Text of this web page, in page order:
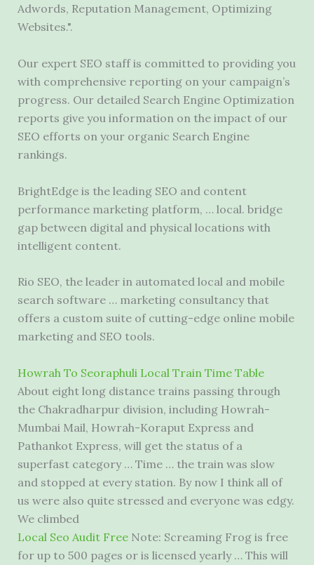
Adwords, Reputation Management, Optimizing
Websites.".
Our expert SEO staff is committed to providing you
with comprehensive reporting on your campaign’s
progress. Our detailed Search Engine Optimization
reports give you information on the impact of our
SEO efforts on your organic Search Engine
rankings.
BrightEdge is the leading SEO and content
performance marketing platform, … local. bridge
gapbetween digital and physical locations with
intelligent content.
Rio SEO, the leader in automated local and mobile
search software … marketing consultancy that
offers a custom suite of cutting-edge online mobile
marketing and SEO tools.
Howrah To Seoraphuli Local Train Time Table
About eight long distance trains passing through
the Chakradharpur division, including Howrah-
Mumbai Mail, Howrah-Koraput Express and
Pathankot Express, will get the status of a
superfast category … Time … the train was slow
and stopped at every station. By now I think all of
us were also quite stressed and everyone was edgy.
We climbed
Local Seo Audit FreeNote: Screaming Frog is free
for up to 500 pages or is licensed yearly … This will